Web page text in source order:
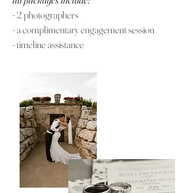
- 2 photographers
-a complimentary engagement session
- timeline assistance